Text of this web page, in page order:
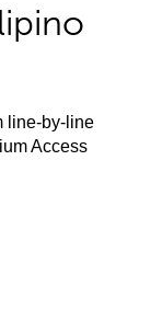
line-by-line
Access